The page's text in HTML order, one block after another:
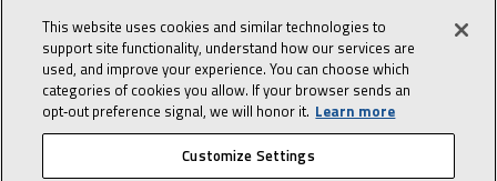
Sales Tips
10 character-
interview
in the life of a
Advisor
This website uses cookies and similar technologies to
support site functionality, understand how our services are
used, and improve your experience. You can choose which
categories of cookies you allow. If your browser sends an
opt‑out preference signal, we will honor it. Learn more
Customize Settings